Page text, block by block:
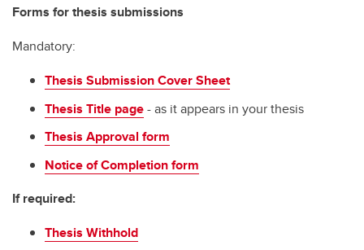
Forms for thesis submissions
Mandatory:
Thesis Submission Cover Sheet
Thesis Title page- as it appears in your thesis
Thesis Approval form
Notice of Completion form
If required:
Thesis Withhold